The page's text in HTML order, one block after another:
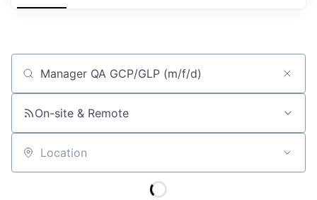
Job title, company or keyword
On-site & Remote
Location